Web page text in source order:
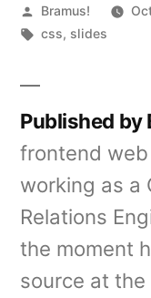
Posted
by
Bramus!
Tags:
css, slides
Published by
frontend
working as a
Relations
the moment
source at the